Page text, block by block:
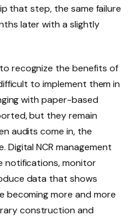
that step, the same failure
later with a slightly
recognize the benefits of
to implement them in
with paper-based
but they remain
audits come in, the
NCR management
notifications, monitor
data that shows
becoming more and more
construction and